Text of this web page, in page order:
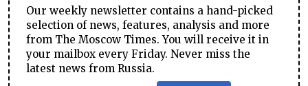
Our weekly newsletter contains a hand-picked
selection of news, features, analysis and more
from The Moscow Times. You will receive it in
your mailbox every Friday. Never miss the
latest news from Russia.